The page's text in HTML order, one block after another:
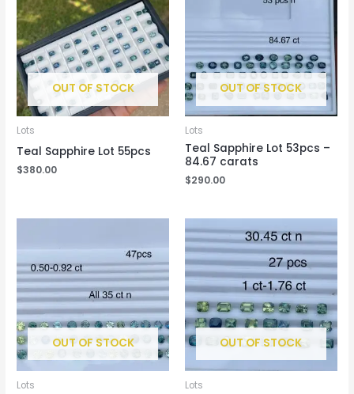
OUT OF STOCK
Lots
Teal Sapphire Lot 55pcs
$380.00
OUT OF STOCK
Lots
Teal Sapphire Lot 53pcs –
84.67 carats
$290.00
OUT OF STOCK
Lots
OUT OF STOCK
Lots